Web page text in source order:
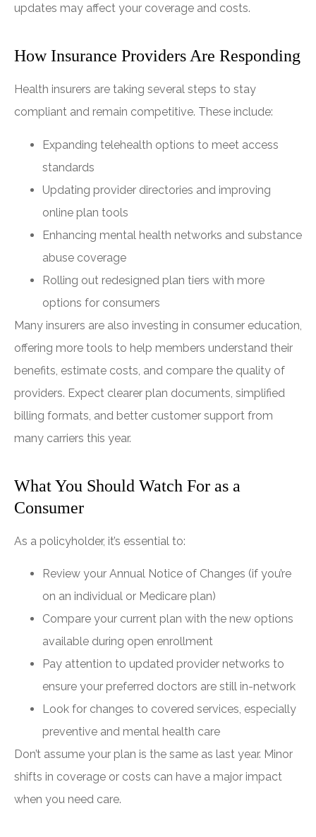
updates may affect your coverage and costs.
How Insurance Providers Are Responding
Health insurers are taking several steps to stay
compliant and remain competitive. These include:
Expanding telehealth options to meet access
standards
Updating provider directories and improving
online plan tools
Enhancing mental health networks and substance
abuse coverage
Rolling out redesigned plan tiers with more
options for consumers
Many insurers are also investing in consumer education,
offering more tools to help members understand their
benefits, estimate costs, and compare the quality of
providers. Expect clearer plan documents, simplified
billing formats, and better customer support from
many carriers this year.
What You Should Watch For as a
Consumer
As a policyholder, it’s essential to:
Review your Annual Notice of Changes (if you’re
on an individual or Medicare plan)
Compare your current plan with the new options
available during open enrollment
Pay attention to updated provider networks to
ensure your preferred doctors are still in-network
Look for changes to covered services, especially
preventive and mental health care
Don’t assume your plan is the same as last year. Minor
shifts in coverage or costs can have a major impact
when you need care.